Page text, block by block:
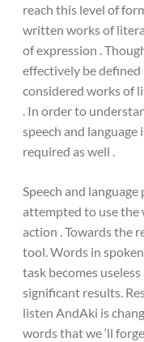
reach this level of
written works of
of expression .
effectively be
considered works of
​​. In order to
speech and
required as well .
Speech and
attempted to use the
action . Towards the
tool. Words in
task becomes
significant results.
listen AndAki is
words that we ‘ll